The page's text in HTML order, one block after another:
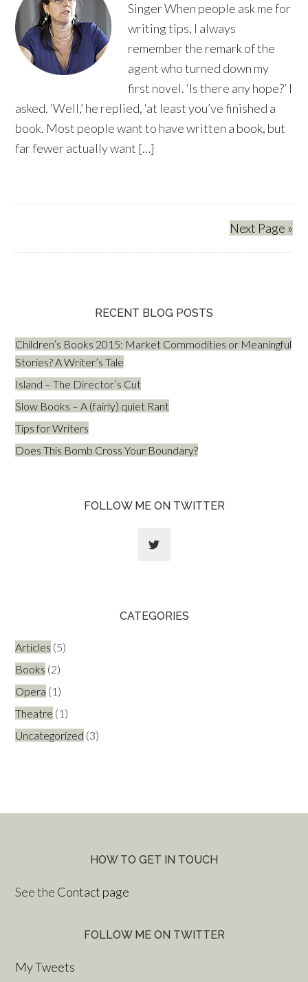
Singer When people ask me for
writing tips, I always
remember the remark of the
agent who turned down my
first novel. ‘Is there any hope?’ I
asked. ‘Well,’ he replied, ‘at least you’ve finished a
book. Most people want to have written a book, but
far fewer actually want […]
Next Page »
RECENT BLOG POSTS
Children’s Books 2015: Market Commodities or Meaningful
Stories? A Writer’s Tale
Island – The Director’s Cut
Slow Books – A (fairly) quiet Rant
Tips for Writers
Does This Bomb Cross Your Boundary?
FOLLOW ME ON TWITTER
CATEGORIES
Articles (5)
Books (2)
Opera (1)
Theatre (1)
Uncategorized (3)
HOW TO GET IN TOUCH
See the Contact page
FOLLOW ME ON TWITTER
My Tweets